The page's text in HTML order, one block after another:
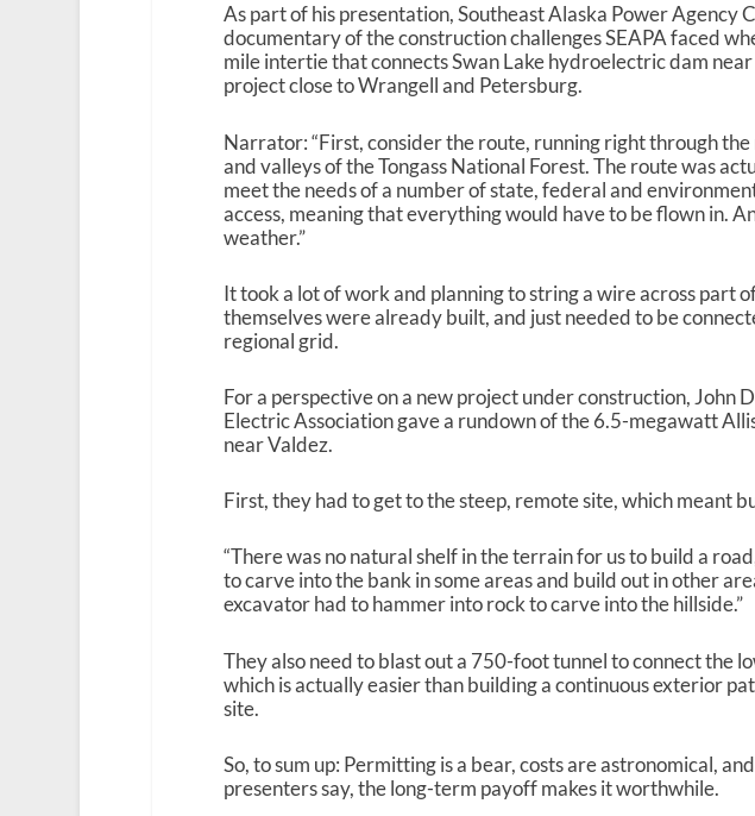
As part of his presentation, Southeast Alaska Power Agency
documentary of the construction challenges SEAPA faced
mile intertie that connects Swan Lake hydroelectric dam
project close to Wrangell and Petersburg.
Narrator: “First, consider the route, running right through
and valleys of the Tongass National Forest. The route was
meet the needs of a number of state, federal and
access, meaning that everything would have to be flown in.
weather.”
It took a lot of work and planning to string a wire across part
themselves were already built, and just needed to be
regional grid.
For a perspective on a new project under construction, John
Electric Association gave a rundown of the 6.5-megawatt
near Valdez.
First, they had to get to the steep, remote site, which meant
“There was no natural shelf in the terrain for us to build a
to carve into the bank in some areas and build out in other
excavator had to hammer into rock to carve into the hillside.”
They also need to blast out a 750-foot tunnel to connect the
which is actually easier than building a continuous exterior
site.
So, to sum up: Permitting is a bear, costs are astronomical,
presenters say, the long-term payoff makes it worthwhile.